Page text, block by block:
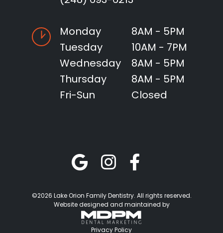
Monday
8AM - 5PM
Tuesday
10AM - 7PM
Wednesday
8AM - 5PM
Thursday
8AM - 5PM
Fri-Sun
Closed
©2026 Lake Orion Family Dentistry. All rights reserved.
Website designed and maintained by
Privacy Policy